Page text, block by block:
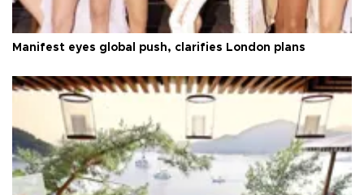
Manifest eyes global push, clarifies London plans